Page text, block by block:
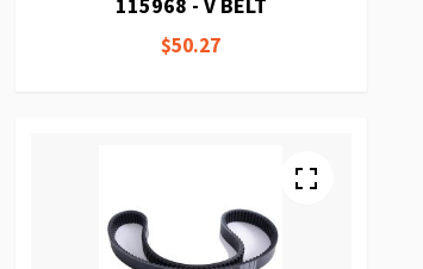
$50.27